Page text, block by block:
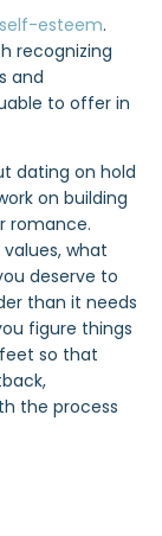
self-esteem.
recognizing
and
to offer in
dating on hold
on building
romance.
what
deserve to
than it needs
figure things
so that
the process